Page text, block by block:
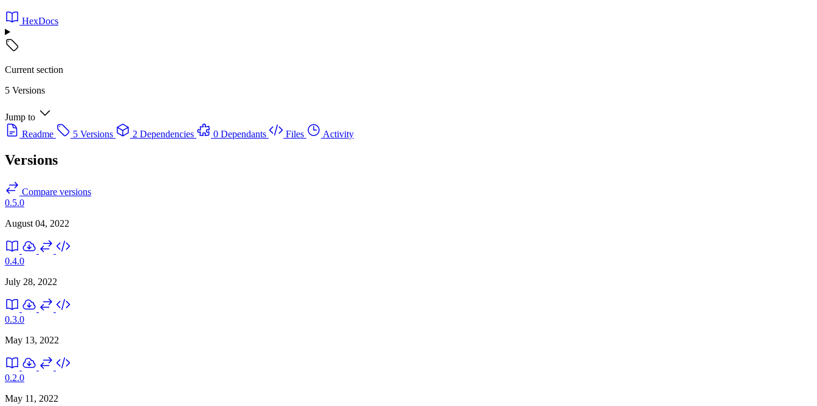
HexDocs
Current section
5 Versions
Jump to
Readme
5 Versions 2 Dependencies 0 Dependants Files Activity
Versions
Compare versions
0.5.0
August 04, 2022
0.4.0
July 28, 2022
0.3.0
May 13, 2022
0.2.0
May 11, 2022